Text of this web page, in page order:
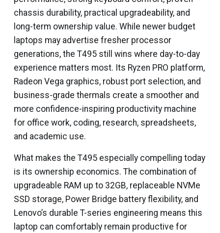
chassis durability, practical upgradeability, and
long-term ownership value. While newer budget
laptops may advertise fresher processor
generations, the T495 still wins where day-to-day
experience matters most. Its Ryzen PRO platform,
Radeon Vega graphics, robust port selection, and
business-grade thermals create a smoother and
more confidence-inspiring productivity machine
for office work, coding, research, spreadsheets,
and academic use.
What makes the T495 especially compelling today
is its ownership economics. The combination of
upgradeable RAM up to 32GB, replaceable NVMe
SSD storage, Power Bridge battery flexibility, and
Lenovo’s durable T-series engineering means this
laptop can comfortably remain productive for